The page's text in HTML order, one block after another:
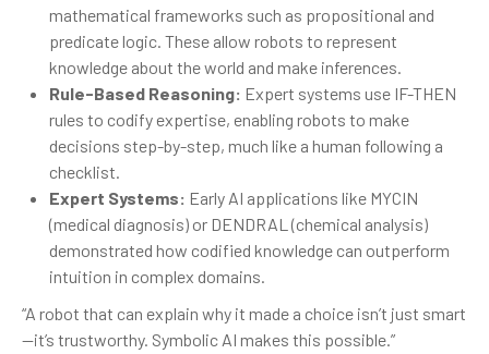
mathematical frameworks such as propositional and
predicate logic. These allow robots to represent
knowledge about the world and make inferences.
Rule-Based Reasoning: Expert systems use IF-THEN
rules to codify expertise, enabling robots to make
decisions step-by-step, much like a human following a
checklist.
Expert Systems: Early AI applications like MYCIN
(medical diagnosis) or DENDRAL (chemical analysis)
demonstrated how codified knowledge can outperform
intuition in complex domains.
“A robot that can explain why it made a choice isn’t just smart
—it’s trustworthy. Symbolic AI makes this possible.”